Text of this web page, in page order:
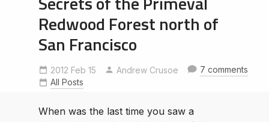
Redwood Forest north of
San Francisco
2012 Feb 15 Andrew Crusoe
7 comments
All Posts
When was the last time you saw a